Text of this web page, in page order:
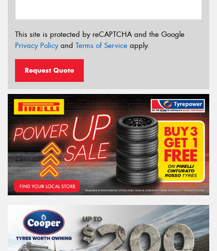
This site is protected by reCAPTCHA and the Google
Privacy Policyand Terms of Service apply.
Request Quote